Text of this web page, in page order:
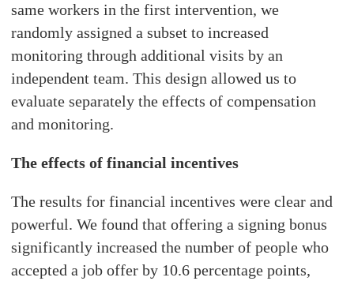
same workers in the first intervention, we
randomly assigned a subset to increased
monitoring through additional visits by an
independent team. This design allowed us to
evaluate separately the effects of compensation
and monitoring.
The effects of financial incentives
The results for financial incentives were clear and
powerful. We found that offering a signing bonus
significantly increased the number of people who
accepted a job offer by 10.6 percentage points,